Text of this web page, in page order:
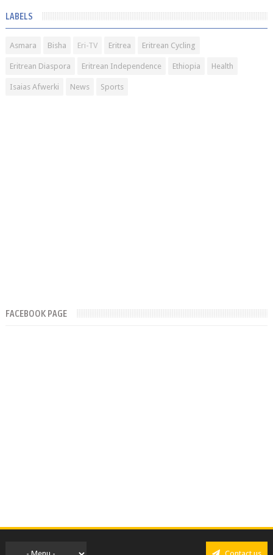
LABELS
Asmara Bisha Eri-TV Eritrea Eritrean Cycling
Eritrean Diaspora Eritrean Independence Ethiopia Health
Isaias Afwerki News Sports
FACEBOOK PAGE
Contact us